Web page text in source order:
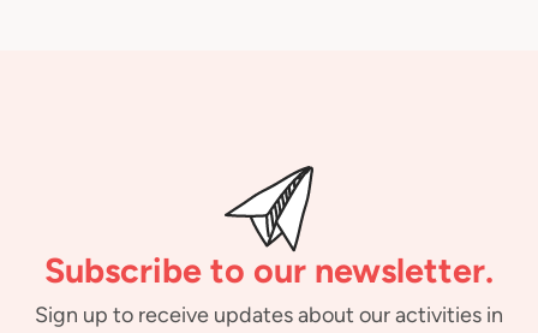
Subscribe to our newsletter.
Sign up to receive updates about our activities in